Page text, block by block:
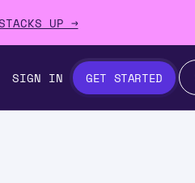
UP →
SIGN IN GET STARTED